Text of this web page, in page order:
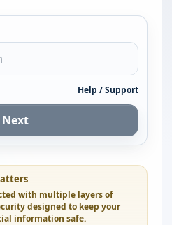
Help / Support
Next
with multiple layers of
designed to keep your
information safe.